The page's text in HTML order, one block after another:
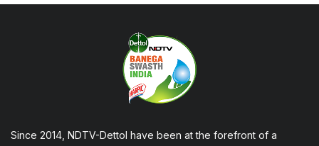
Since 2014, NDTV-Dettol have been at the forefront of a